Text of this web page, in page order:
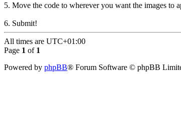
5. Move the code to wherever you want the images to
6. Submit!
All times are UTC+01:00
Page 1 of 1
Powered by phpBB® Forum Software © phpBB